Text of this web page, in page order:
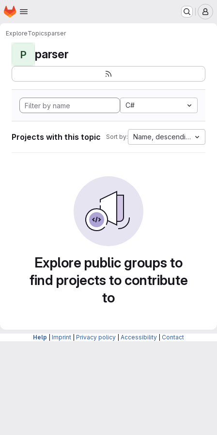
Skip to main content
Homepage
ExploreTopicsparser
P parser
C#
Projects with this topic Sort by: Name, descending
Explore public groups to
find projects to contribute
to
Help Imprint Privacy policy Accessibility Contact